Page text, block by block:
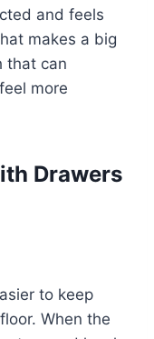
and feels
makes a big
that can
more
Drawers
to keep
When the